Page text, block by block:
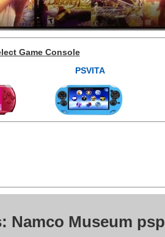
Game Console
PSVITA
Namco Museum psp